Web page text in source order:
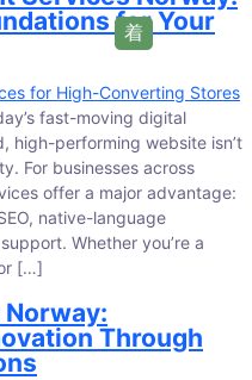
for Your
fast-moving digital
high-performing website isn’t
For businesses across
offer a major advantage:
native-language
Whether you’re a
[…]
Through